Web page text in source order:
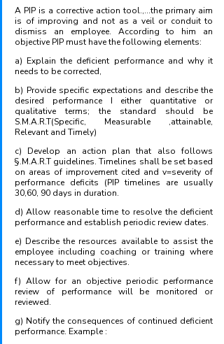
A PIP is a corrective action tool.,...the primary aim
is of improving and not as a veil or conduit to
dismiss an employee. According to him an
objective PIP must have the following elements:
a) Explain the deficient performance and why it
needs to be corrected,
b) Provide specific expectations and describe the
desired performance I either quantitative or
qualitative terms; the standard should be
S.M.A.R.T(Specific, Measurable ,attainable,
Relevant and Timely)
c) Develop an action plan that also follows
§.M.A.R.T guidelines. Timelines shall be set based
on areas of improvement cited and v=severity of
performance deficits (PIP timelines are usually
30,60, 90 days in duration.
d) Allow reasonable time to resolve the deficient
performance and establish periodic review dates.
e) Describe the resources available to assist the
employee including coaching or training where
necessary to meet objectives.
f) Allow for an objective periodic performance
review of performance will be monitored or
reviewed.
g) Notify the consequences of continued deficient
performance. Example :